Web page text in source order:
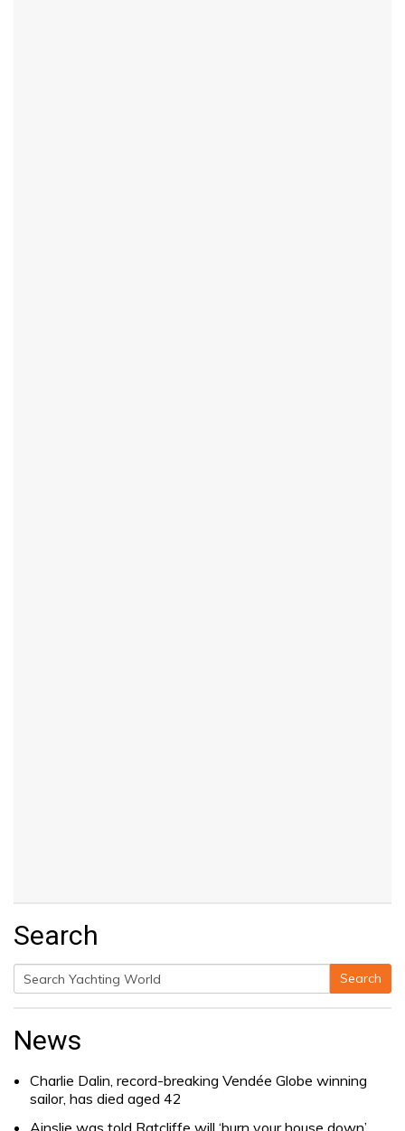
Search
Search
for:
Search
News
Charlie Dalin, record-breaking Vendée Globe winning
sailor, has died aged 42
Ainslie was told Ratcliffe will ‘burn your house down’.